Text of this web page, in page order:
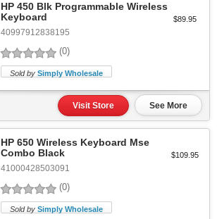
HP 450 Blk Programmable Wireless
Keyboard
40997912838195
(0)
$89.95
Sold by Simply Wholesale
Visit Store See More
HP 650 Wireless Keyboard Mse
Combo Black
41000428503091
(0)
$109.95
Sold by Simply Wholesale